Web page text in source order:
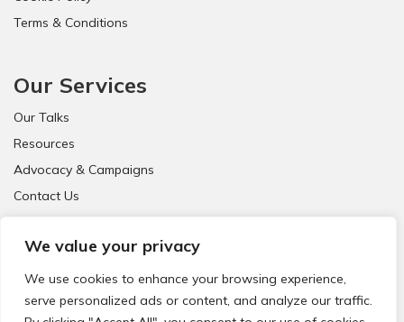
We value your privacy
We use cookies to enhance your browsing experience,
serve personalized ads or content, and analyze our traffic.
Terms & Conditions
Our Services
Our Talks
Resources
Advocacy & Campaigns
Contact Us
FAQ